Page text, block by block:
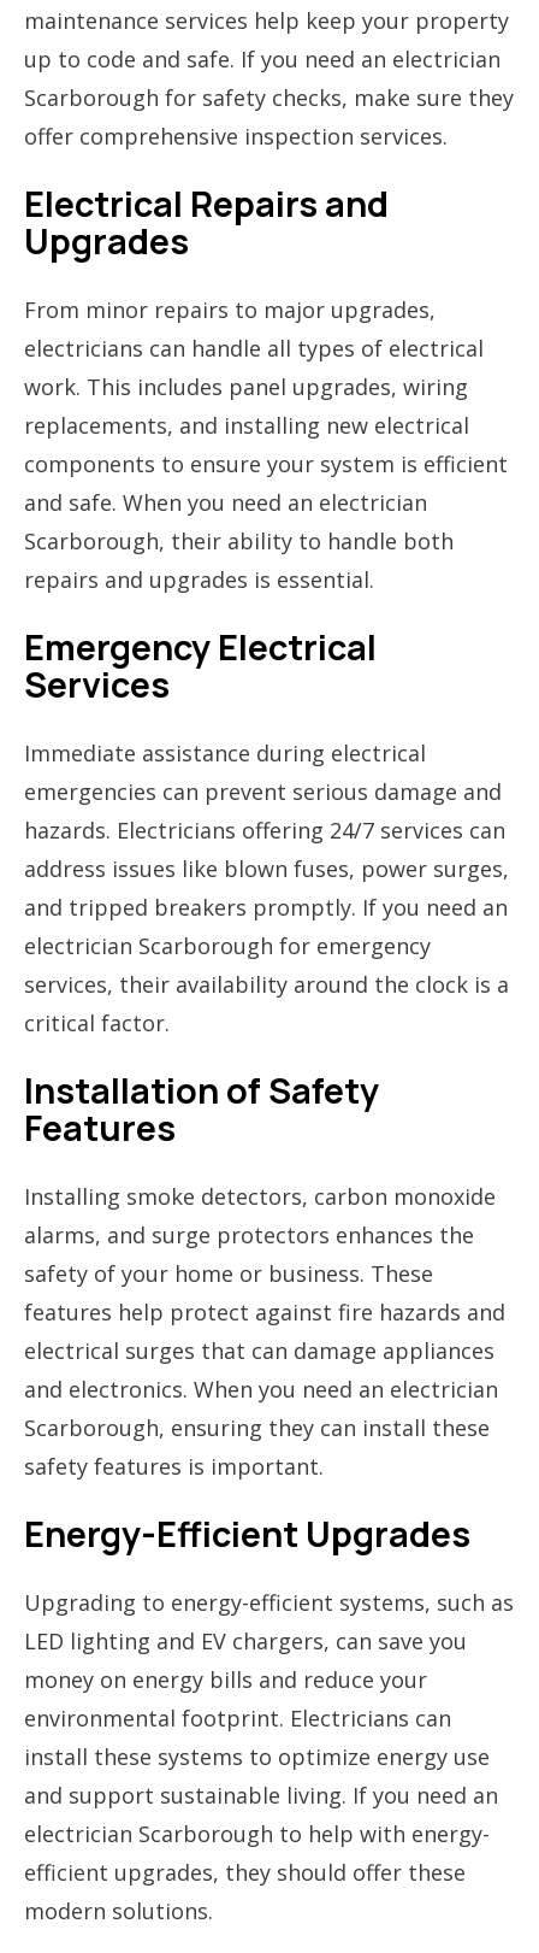
maintenance services help keep your property
up to code and safe. If you need an electrician
Scarborough for safety checks, make sure they
offer comprehensive inspection services.
Electrical Repairs and
Upgrades
From minor repairs to major upgrades,
electricians can handle all types of electrical
work. This includes panel upgrades, wiring
replacements, and installing new electrical
components to ensure your system is efficient
and safe. When you need an electrician
Scarborough, their ability to handle both
repairs and upgrades is essential.
Emergency Electrical
Services
Immediate assistance during electrical
emergencies can prevent serious damage and
hazards. Electricians offering 24/7 services can
address issues like blown fuses, power surges,
and tripped breakers promptly. If you need an
electrician Scarborough for emergency
services, their availability around the clock is a
critical factor.
Installation of Safety
Features
Installing smoke detectors, carbon monoxide
alarms, and surge protectors enhances the
safety of your home or business. These
features help protect against fire hazards and
electrical surges that can damage appliances
and electronics. When you need an electrician
Scarborough, ensuring they can install these
safety features is important.
Energy-Efficient Upgrades
Upgrading to energy-efficient systems, such as
LED lighting and EV chargers, can save you
money on energy bills and reduce your
environmental footprint. Electricians can
install these systems to optimize energy use
and support sustainable living. If you need an
electrician Scarborough to help with energy-
efficient upgrades, they should offer these
modern solutions.